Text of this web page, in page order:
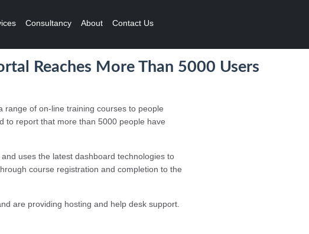
Consultancy About Contact Us
Reaches More Than 5000 Users
range of on-line training courses to people
to report that more than 5000 people have
uses the latest dashboard technologies to
course registration and completion to the
are providing hosting and help desk support.